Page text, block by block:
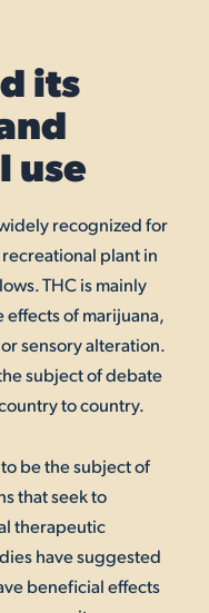
its
use
recognized for
plant in
THC is mainly
of marijuana,
sensory alteration.
subject of debate
to country.
be the subject of
that seek to
therapeutic
have suggested
beneficial effects